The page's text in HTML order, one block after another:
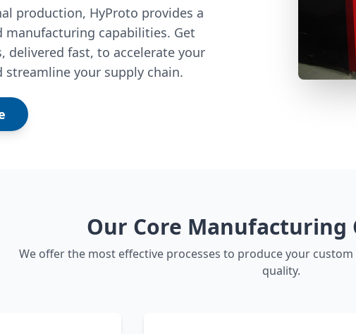
production, HyProto provides a
manufacturing capabilities. Get
delivered fast, to accelerate your
your supply chain.
Our Core Manufacturing
We offer the most effective processes to produce your
quality.